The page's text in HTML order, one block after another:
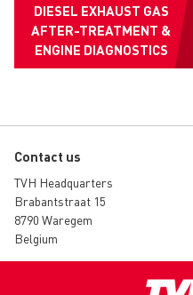
DIESEL EXHAUST GAS
AFTER-TREATMENT &
ENGINE DIAGNOSTICS
Contact us
TVH Headquarters
Brabantstraat 15
8790 Waregem
Belgium